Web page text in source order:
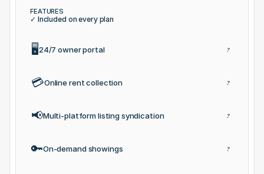
FEATURES
✓ Included on every plan
🖥️24/7 owner portal ?
💳Online rent collection ?
📢Multi-platform listing syndication ?
🔑On-demand showings ?